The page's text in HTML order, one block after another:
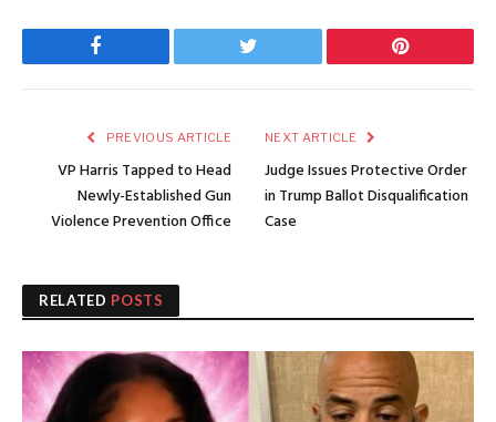
Facebook Twitter Pinterest
PREVIOUS ARTICLE
VP Harris Tapped to Head
Newly-Established Gun
Violence Prevention Office
NEXT ARTICLE
Judge Issues Protective Order
in Trump Ballot Disqualification
Case
RELATED POSTS